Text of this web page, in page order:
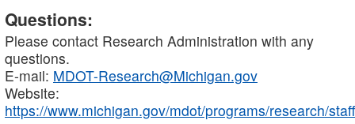
Questions:
Please contact Research Administration with any
questions.
E-mail: MDOT-Research@Michigan.gov
Website:
https://www.michigan.gov/mdot/programs/research/staff